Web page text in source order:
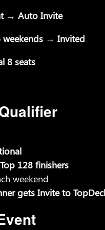
→ Auto Invite
weekends → Invited
8 seats
128 finishers
weekend
gets Invite to